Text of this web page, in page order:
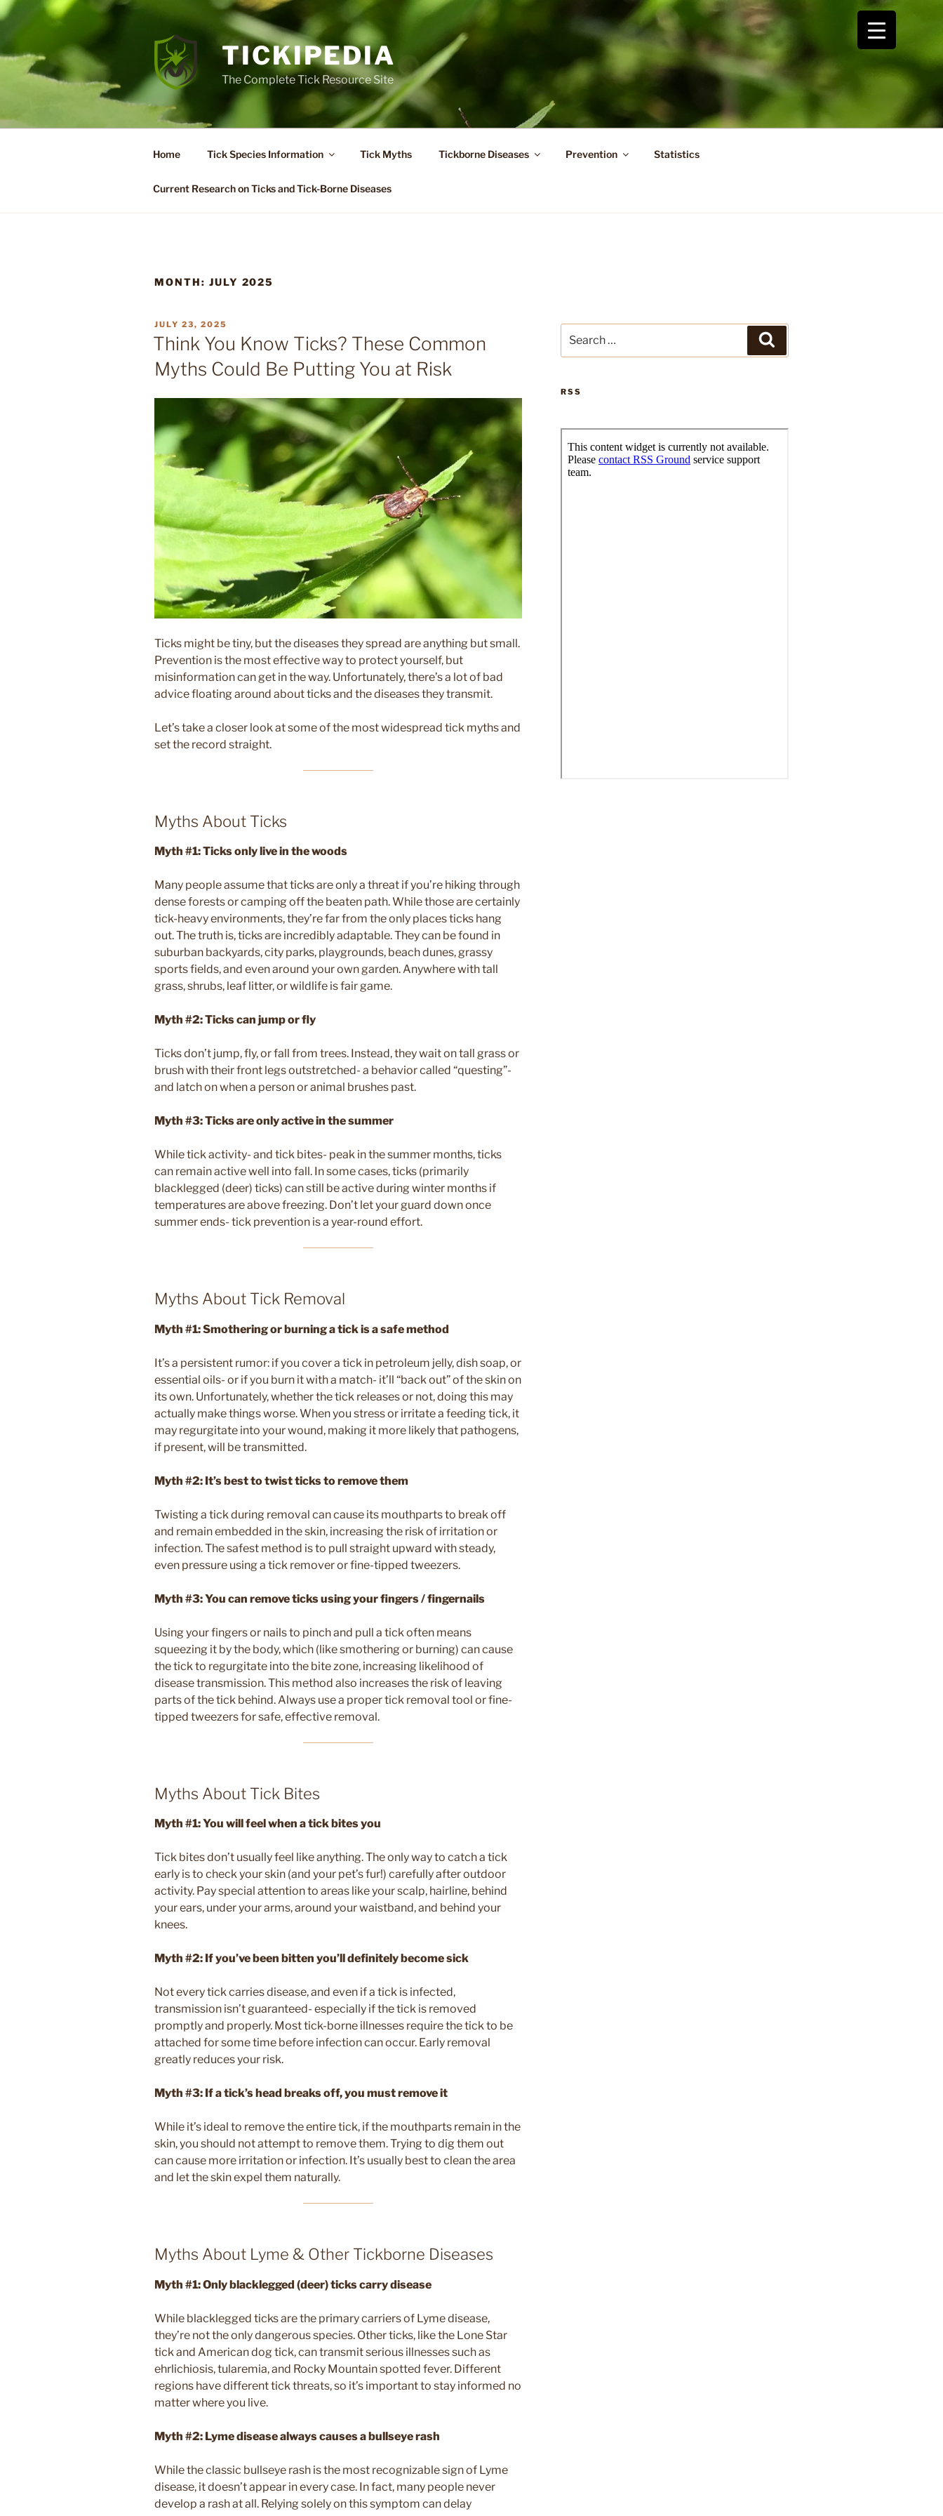
Skip
to
TICKIPEDIA
The Complete Tick Resource Site
Home Tick Species Information Tick Myths Tickborne Diseases Prevention Statistics
Current Research on Ticks and Tick-Borne Diseases
MONTH: JULY 2025
POSTED
ON
JULY 23, 2025
Think You Know Ticks? These Common
Myths Could Be Putting You at Risk
Ticks might be tiny, but the diseases they spread are anything but small.
Prevention is the most effective way to protect yourself, but
misinformation can get in the way. Unfortunately, there’s a lot of bad
advice floating around about ticks and the diseases they transmit.
Let’s take a closer look at some of the most widespread tick myths and
set the record straight.
Myths About Ticks
Myth #1: Ticks only live in the woods
Many people assume that ticks are only a threat if you’re hiking through
dense forests or camping off the beaten path. While those are certainly
tick-heavy environments, they’re far from the only places ticks hang
out. The truth is, ticks are incredibly adaptable. They can be found in
suburban backyards, city parks, playgrounds, beach dunes, grassy
sports fields, and even around your own garden. Anywhere with tall
grass, shrubs, leaf litter, or wildlife is fair game.
Myth #2: Ticks can jump or fly
Ticks don’t jump, fly, or fall from trees. Instead, they wait on tall grass or
brush with their front legs outstretched- a behavior called “questing”-
and latch on when a person or animal brushes past.
Myth #3: Ticks are only active in the summer
While tick activity- and tick bites- peak in the summer months, ticks
can remain active well into fall. In some cases, ticks (primarily
blacklegged (deer) ticks) can still be active during winter months if
temperatures are above freezing. Don’t let your guard down once
summer ends- tick prevention is a year-round effort.
Myths About Tick Removal
Myth #1: Smothering or burning a tick is a safe method
It’s a persistent rumor: if you cover a tick in petroleum jelly, dish soap, or
essential oils- or if you burn it with a match- it’ll “back out” of the skin on
its own. Unfortunately, whether the tick releases or not, doing this may
actually make things worse. When you stress or irritate a feeding tick, it
may regurgitate into your wound, making it more likely that pathogens,
if present, will be transmitted.
Myth #2: It’s best to twist ticks to remove them
Twisting a tick during removal can cause its mouthparts to break off
and remain embedded in the skin, increasing the risk of irritation or
infection. The safest method is to pull straight upward with steady,
even pressure using a tick remover or fine-tipped tweezers.
Myth #3: You can remove ticks using your fingers / fingernails
Using your fingers or nails to pinch and pull a tick often means
squeezing it by the body, which (like smothering or burning) can cause
the tick to regurgitate into the bite zone, increasing likelihood of
disease transmission. This method also increases the risk of leaving
parts of the tick behind. Always use a proper tick removal tool or fine-
tipped tweezers for safe, effective removal.
Myths About Tick Bites
Myth #1: You will feel when a tick bites you
Tick bites don’t usually feel like anything. The only way to catch a tick
early is to check your skin (and your pet’s fur!) carefully after outdoor
activity. Pay special attention to areas like your scalp, hairline, behind
your ears, under your arms, around your waistband, and behind your
knees.
Myth #2: If you’ve been bitten you’ll definitely become sick
Not every tick carries disease, and even if a tick is infected,
transmission isn’t guaranteed- especially if the tick is removed
promptly and properly. Most tick-borne illnesses require the tick to be
attached for some time before infection can occur. Early removal
greatly reduces your risk.
Myth #3: If a tick’s head breaks off, you must remove it
While it’s ideal to remove the entire tick, if the mouthparts remain in the
skin, you should not attempt to remove them. Trying to dig them out
can cause more irritation or infection. It’s usually best to clean the area
and let the skin expel them naturally.
Myths About Lyme & Other Tickborne Diseases
Myth #1:Only blacklegged (deer) ticks carry disease
While blacklegged ticks are the primary carriers of Lyme disease,
they’re not the only dangerous species. Other ticks, like the Lone Star
tick and American dog tick, can transmit serious illnesses such as
ehrlichiosis, tularemia, and Rocky Mountain spotted fever. Different
regions have different tick threats, so it’s important to stay informed no
matter where you live.
Myth #2: Lyme disease always causes a bullseye rash
While the classic bullseye rash is the most recognizable sign of Lyme
disease, it doesn’t appear in every case. In fact, many people never
develop a rash at all. Relying solely on this symptom can delay
for:
RSS